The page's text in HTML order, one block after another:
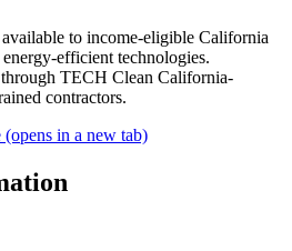
to income-eligible California
efficient technologies.
TECH Clean California-
contractors.
(opens in a new tab)